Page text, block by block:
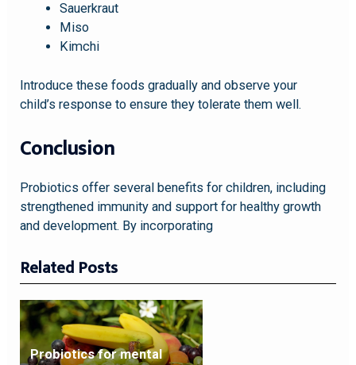
Sauerkraut
Miso
Kimchi
Introduce these foods gradually and observe your
child’s response to ensure they tolerate them well.
Conclusion
Probiotics offer several benefits for children, including
strengthened immunity and support for healthy growth
and development. By incorporating
Related Posts
Probiotics for mental